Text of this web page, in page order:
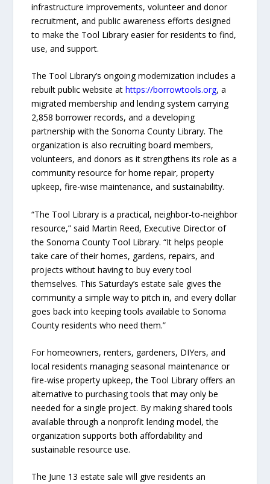
infrastructure improvements, volunteer and donor
recruitment, and public awareness efforts designed
to make the Tool Library easier for residents to find,
use, and support.
The Tool Library’s ongoing modernization includes a
rebuilt public website athttps://borrowtools.org, a
migrated membership and lending system carrying
2,858 borrower records, and a developing
partnership with the Sonoma County Library. The
organization is also recruiting board members,
volunteers, and donors as it strengthens its role as a
community resource for home repair, property
upkeep, fire-wise maintenance, and sustainability.
“The Tool Library is a practical, neighbor-to-neighbor
resource,” said Martin Reed, Executive Director of
the Sonoma County Tool Library. “It helps people
take care of their homes, gardens, repairs, and
projects without having to buy every tool
themselves. This Saturday’s estate sale gives the
community a simple way to pitch in, and every dollar
goes back into keeping tools available to Sonoma
County residents who need them.”
For homeowners, renters, gardeners, DIYers, and
local residents managing seasonal maintenance or
fire-wise property upkeep, the Tool Library offers an
alternative to purchasing tools that may only be
needed for a single project. By making shared tools
available through a nonprofit lending model, the
organization supports both affordability and
sustainable resource use.
The June 13 estate sale will give residents an